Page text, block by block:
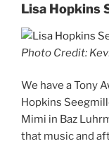
Lisa Hopkins
Photo Credit:
We have a Tony
Hopkins
Mimi in Baz
that music and